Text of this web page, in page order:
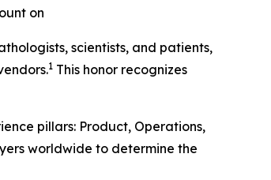
on
scientists, and patients,
1 This honor recognizes
pillars: Product, Operations,
worldwide to determine the